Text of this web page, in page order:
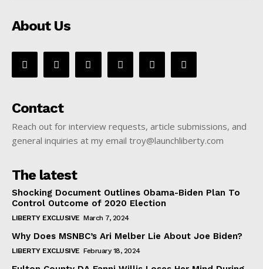
About Us
Contact
Reach out for interview requests, article submissions, and
general inquiries at my email troy@launchliberty.com
The latest
Shocking Document Outlines Obama-Biden Plan To
Control Outcome of 2020 Election
LIBERTY EXCLUSIVE March 7, 2024
Why Does MSNBC’s Ari Melber Lie About Joe Biden?
LIBERTY EXCLUSIVE February 18, 2024